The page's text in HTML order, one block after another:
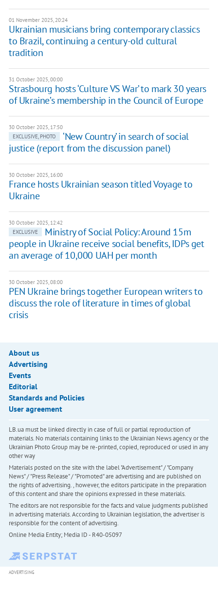
01 November 2025, 20:24
Ukrainian musicians bring contemporary classics
to Brazil, continuing a century-old cultural
tradition
31 October 2025, 00:00
Strasbourg hosts ‘Culture VS War’ to mark 30 years
of Ukraine’s membership in the Council of Europe
30 October 2025, 17:50
EXCLUSIVE, PHOTO
‘New Country’ in search of social
justice (report from the discussion panel)
30 October 2025, 16:00
France hosts Ukrainian season titled Voyage to
Ukraine
30 October 2025, 12:42
EXCLUSIVE
Ministry of Social Policy: Around 15m
people in Ukraine receive social benefits, IDPs get
an average of 10,000 UAH per month
30 October 2025, 08:00
PEN Ukraine brings together European writers to
discuss the role of literature in times of global
crisis
About us
Advertising
Events
Editorial
Standards and Policies
User agreement
LB.ua must be linked directly in case of full or partial reproduction of
materials. No materials containing links to the Ukrainian News agency or the
Ukrainian Photo Group may be re-printed, copied, reproduced or used in any
other way
Materials posted on the site with the label "Advertisement" / "Company
News" / "Press Release" / "Promoted" are advertising and are published on
the rights of advertising. , however, the editors participate in the preparation
of this content and share the opinions expressed in these materials.
The editors are not responsible for the facts and value judgments published
in advertising materials. According to Ukrainian legislation, the advertiser is
responsible for the content of advertising.
Online Media Entity; Media ID - R40-05097
ADVERTISING